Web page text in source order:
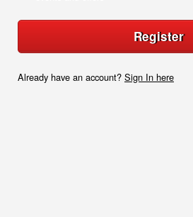
Register
Already have an account? Sign In here